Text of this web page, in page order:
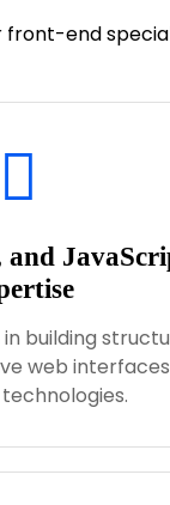
front-end
building
web